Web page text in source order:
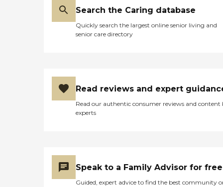
Search the Caring database
Quickly search the largest online senior living and
senior care directory
Read reviews and expert
Read our authentic consumer reviews and content
experts
Speak to a Family Advisor for free
Guided, expert advice to find the best community